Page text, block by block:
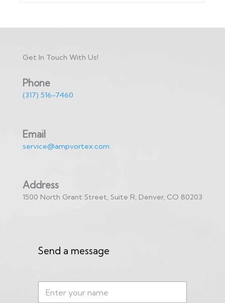
Get In Touch With Us!
Phone
(317) 516-7460
Email
service@ampvortex.com
Address
1500 North Grant Street, Suite R, Denver, CO 80203
Send a message
N